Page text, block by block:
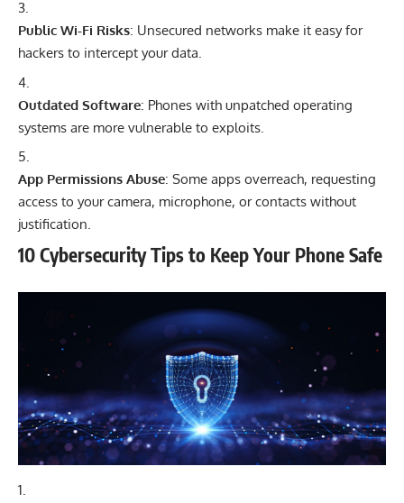
Public Wi-Fi Risks: Unsecured networks make it easy for
hackers to intercept your data.
Outdated Software: Phones with unpatched operating
systems are more vulnerable to exploits.
App Permissions Abuse: Some apps overreach, requesting
access to your camera, microphone, or contacts without
justification.
10 Cybersecurity Tips to Keep Your Phone Safe